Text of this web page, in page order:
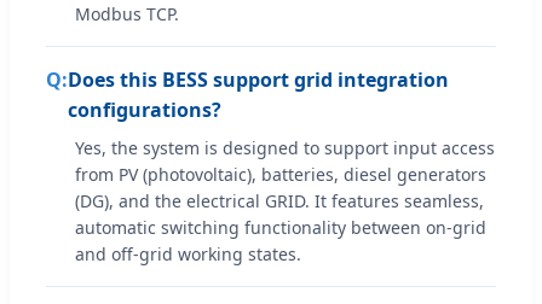
Modbus TCP.
Does this BESS support grid integration
configurations?
Yes, the system is designed to support input access
from PV (photovoltaic), batteries, diesel generators
(DG), and the electrical GRID. It features seamless,
automatic switching functionality between on-grid
and off-grid working states.